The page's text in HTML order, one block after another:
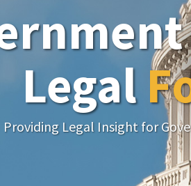
Legal
Providing Legal Insight for